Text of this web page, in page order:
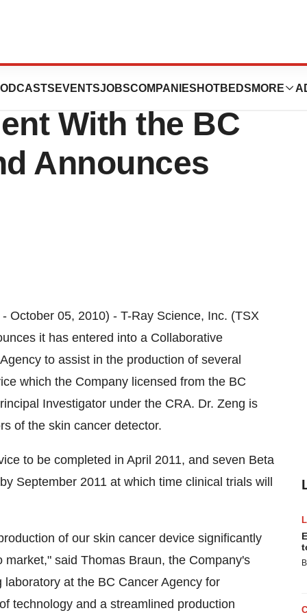
EVENTSJOBSCOMPANIES HOTBEDS MORE
Collaborative
With the BC
Announces
October 05, 2010) - T-Ray Science, Inc. (TSX
it has entered into a Collaborative
to assist in the production of several
which the Company licensed from the BC
Investigator under the CRA. Dr. Zeng is
of the skin cancer detector.
to be completed in April 2011, and seven Beta
September 2011 at which time clinical trials will
of our skin cancer device significantly
said Thomas Braun, the Company's
at the BC Cancer Agency for
technology and a streamlined production